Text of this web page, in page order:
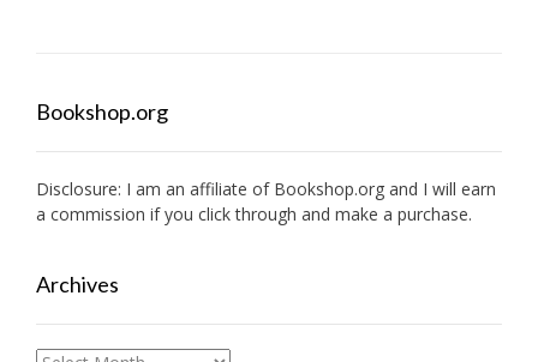
Bookshop.org
Disclosure: I am an affiliate of Bookshop.org and I will earn
a commission if you click through and make a purchase.
Archives